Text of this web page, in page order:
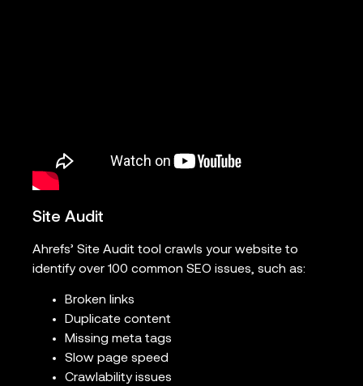
Site Audit
Ahrefs’ Site Audit tool crawls your website to
identify over 100 common SEO issues, such as:
Broken links
Duplicate content
Missing meta tags
Slow page speed
Crawlability issues